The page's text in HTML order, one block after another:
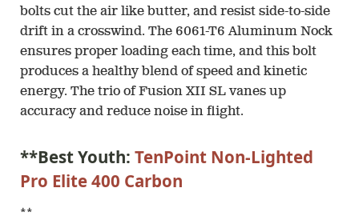
bolts cut the air like butter, and resist side-to-side
drift in a crosswind. The 6061-T6 Aluminum Nock
ensures proper loading each time, and this bolt
produces a healthy blend of speed and kinetic
energy. The trio of Fusion XII SL vanes up
accuracy and reduce noise in flight.
**Best Youth: TenPoint Non-Lighted
Pro Elite 400 Carbon
**